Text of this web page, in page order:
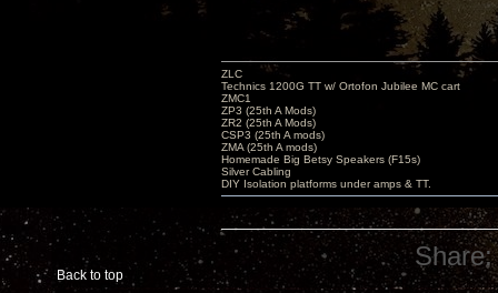
Back to top
ZLC
Technics 1200G TT w/ Ortofon Jubilee MC cart
ZMC1
ZP3 (25th A Mods)
ZR2 (25th A Mods)
CSP3 (25th A mods)
ZMA (25th A mods)
Homemade Big Betsy Speakers (F15s)
Silver Cabling
DIY Isolation platforms under amps & TT.
Share: